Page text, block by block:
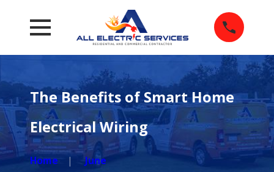
The Benefits of Smart Home
Electrical Wiring
Home June